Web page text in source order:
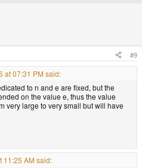
#9
at 07:31 PM said:
to n and e are fixed, but the
on the value e, thus the value
very large to very small but will have
11:25 AM said: